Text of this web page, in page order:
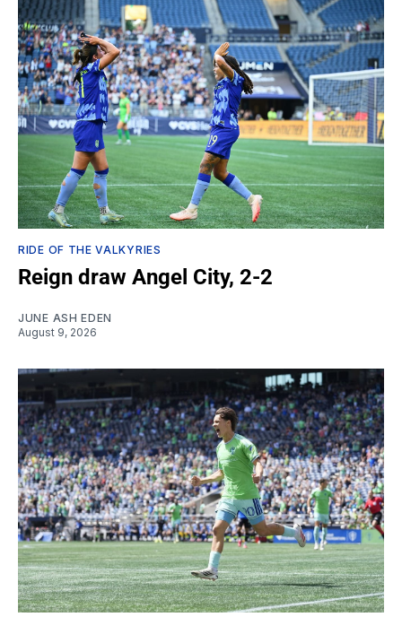
RIDE OF THE VALKYRIES
Reign draw Angel City, 2-2
JUNE ASH EDEN
August 9, 2026